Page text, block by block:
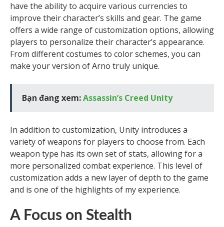
have the ability to acquire various currencies to
improve their character’s skills and gear. The game
offers a wide range of customization options, allowing
players to personalize their character’s appearance.
From different costumes to color schemes, you can
make your version of Arno truly unique.
Bạn đang xem:Assassin’s Creed Unity
In addition to customization, Unity introduces a
variety of weapons for players to choose from. Each
weapon type has its own set of stats, allowing for a
more personalized combat experience. This level of
customization adds a new layer of depth to the game
and is one of the highlights of my experience.
A Focus on Stealth